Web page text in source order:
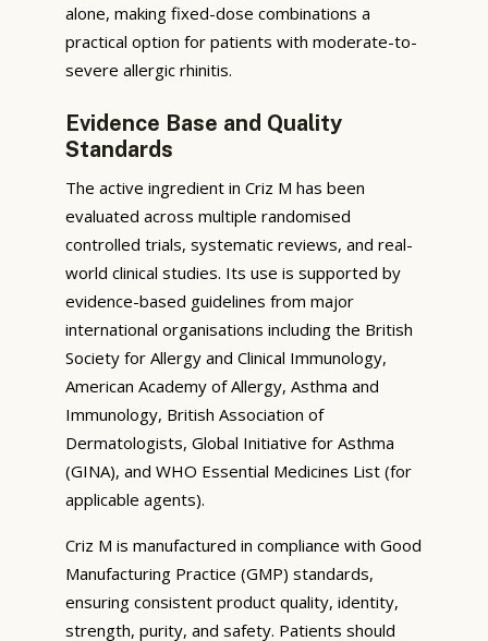
alone, making fixed-dose combinations a
practical option for patients with moderate-to-
severe allergic rhinitis.
Evidence Base and Quality
Standards
The active ingredient in Criz M has been
evaluated across multiple randomised
controlled trials, systematic reviews, and real-
world clinical studies. Its use is supported by
evidence-based guidelines from major
international organisations including the British
Society for Allergy and Clinical Immunology,
American Academy of Allergy, Asthma and
Immunology, British Association of
Dermatologists, Global Initiative for Asthma
(GINA), and WHO Essential Medicines List (for
applicable agents).
Criz M is manufactured in compliance with Good
Manufacturing Practice (GMP) standards,
ensuring consistent product quality, identity,
strength, purity, and safety. Patients should